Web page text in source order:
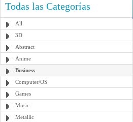
Todas las Categorías
All
3D
Abstract
Anime
Business
Computer/OS
Games
Music
Metallic